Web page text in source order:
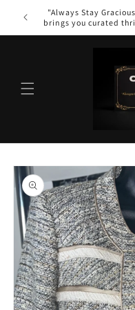
Skip to
content
"Always Stay
brings you curated
Skip to
product
information